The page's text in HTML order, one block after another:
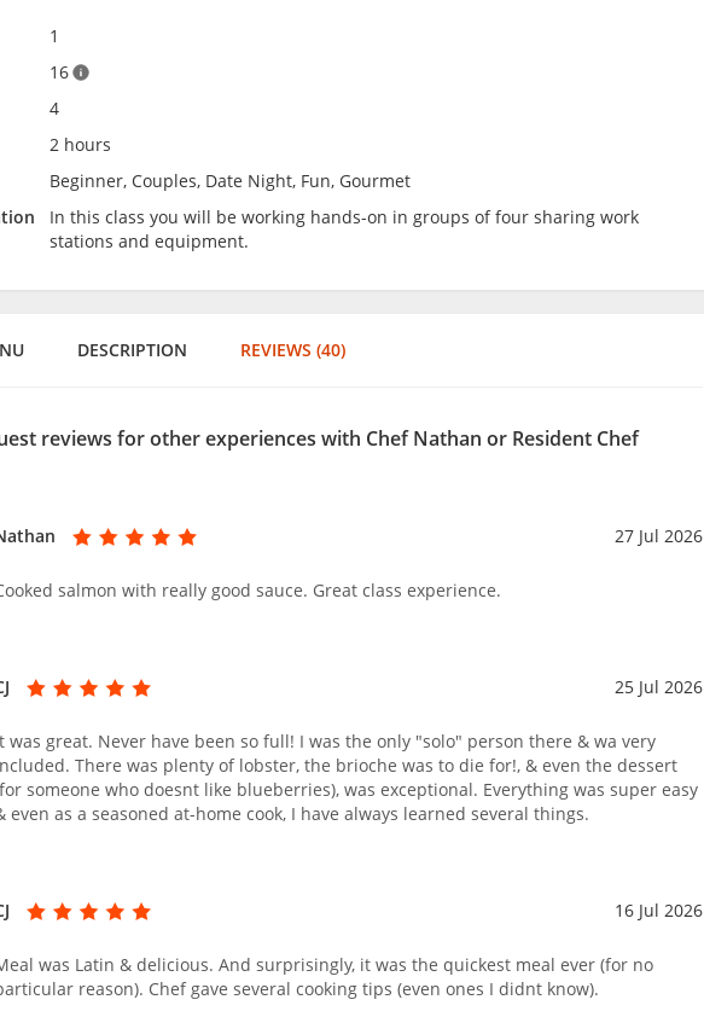
1
16
4
2 hours
Beginner, Couples, Date Night, Fun, Gourmet
In this class you will be working hands-on in groups of four sharing work
stations and equipment.
DESCRIPTION REVIEWS (40)
reviews for other experiences with Chef Nathan or Resident Chef
27 Jul 2026
salmon with really good sauce. Great class experience.
25 Jul 2026
was great. Never have been so full! I was the only "solo" person there & wa very
There was plenty of lobster, the brioche was to die for!, & even the dessert
someone who doesnt like blueberries), was exceptional. Everything was super easy
even as a seasoned at-home cook, I have always learned several things.
16 Jul 2026
was Latin & delicious. And surprisingly, it was the quickest meal ever (for no
reason). Chef gave several cooking tips (even ones I didnt know).